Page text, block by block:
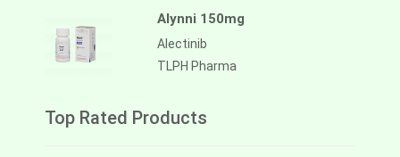
Alynni 150mg
Alectinib
TLPH Pharma
Top Rated Products